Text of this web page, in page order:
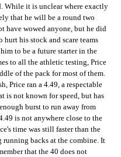
While it is unclear where exactly
that he will be a round two
have wowed anyone, but he did
his stock and scare teams
to be a future starter in the
to all the athletic testing, Price
of the pack for most of them.
Price ran a 4.49, a respectable
is not known for speed, but has
burst to run away from
is not anywhere close to the
time was still faster than the
running backs at the combine. It
that the 40 does not